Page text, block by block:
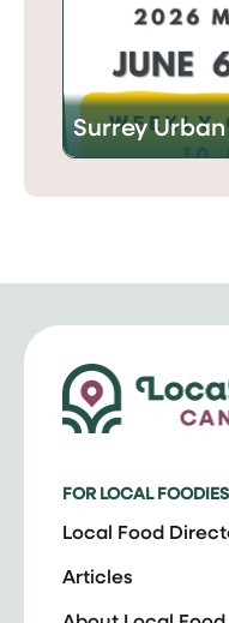
Surrey
FOR LOCAL FOODIES
Local Food
Articles